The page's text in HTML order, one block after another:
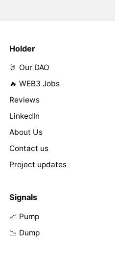
Holder
🤘 Our DAO
🔥 WEB3 Jobs
Reviews
LinkedIn
About Us
Contact us
Project updates
Signals
📈 Pump
📉 Dump